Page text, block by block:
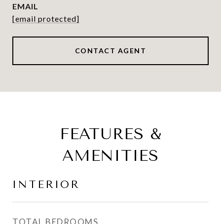
EMAIL
[email protected]
CONTACT AGENT
FEATURES &
AMENITIES
INTERIOR
TOTAL BEDROOMS